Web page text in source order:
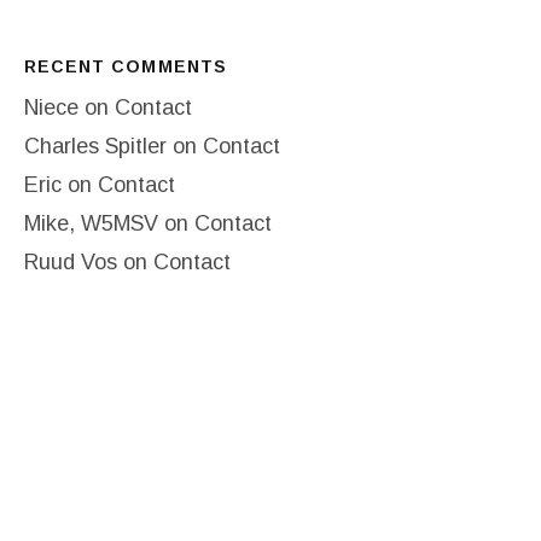
RECENT COMMENTS
Niece on Contact
Charles Spitler on Contact
Eric on Contact
Mike, W5MSV on Contact
Ruud Vos on Contact